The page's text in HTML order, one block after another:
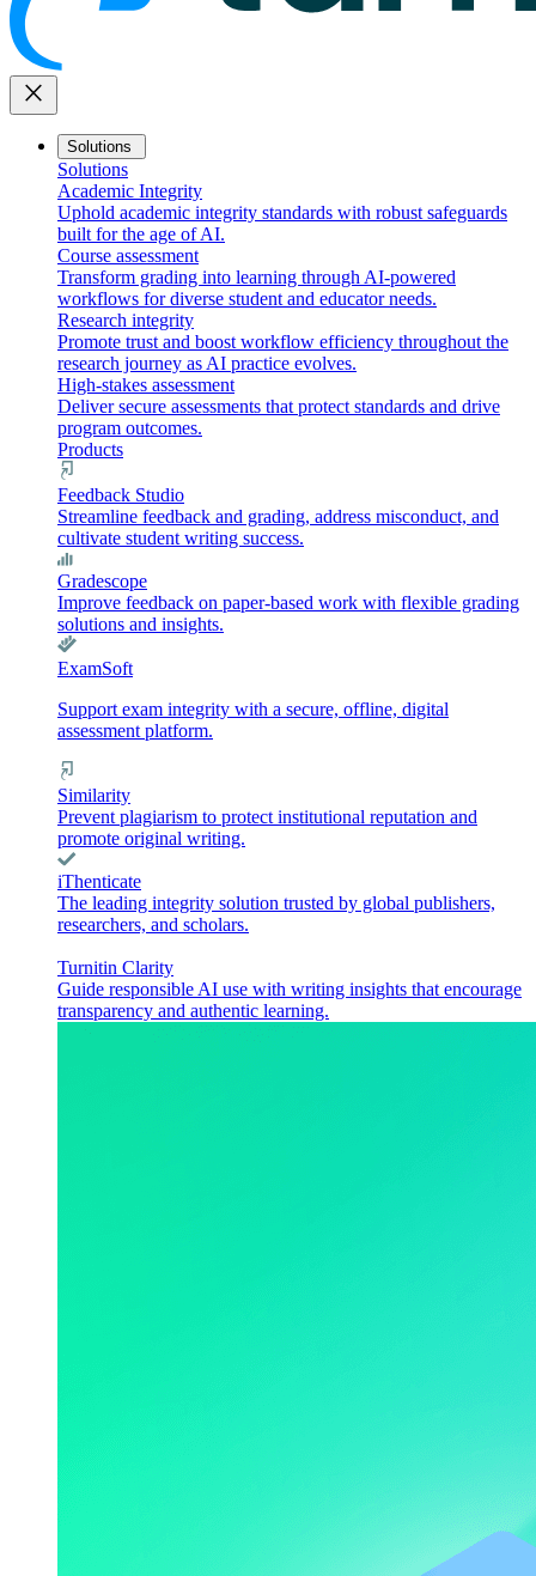
close
Solutions
Solutions
Academic Integrity
Uphold academic integrity standards with robust safeguards
built for the age of AI.
Course assessment
Transform grading into learning through AI-powered
workflows for diverse student and educator needs.
Research integrity
Promote trust and boost workflow efficiency throughout the
research journey as AI practice evolves.
High-stakes assessment
Deliver secure assessments that protect standards and drive
program outcomes.
Products
Feedback Studio
Streamline feedback and grading, address misconduct, and
cultivate student writing success.
Gradescope
Improve feedback on paper-based work with flexible grading
solutions and insights.
ExamSoft
Support exam integrity with a secure, offline, digital
assessment platform.
Similarity
Prevent plagiarism to protect institutional reputation and
promote original writing.
iThenticate
The leading integrity solution trusted by global publishers,
researchers, and scholars.
Turnitin Clarity
Guide responsible AI use with writing insights that encourage
transparency and authentic learning.